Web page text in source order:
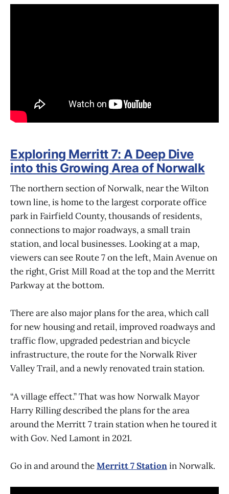
Exploring Merritt 7: A Deep Dive
into this Growing Area of Norwalk
The northern section of Norwalk, near the Wilton
town line, is home to the largest corporate office
park in Fairfield County, thousands of residents,
connections to major roadways, a small train
station, and local businesses. Looking at a map,
viewers can see Route 7 on the left, Main Avenue on
the right, Grist Mill Road at the top and the Merritt
Parkway at the bottom.
There are also major plans for the area, which call
for new housing and retail, improved roadways and
traffic flow, upgraded pedestrian and bicycle
infrastructure, the route for the Norwalk River
Valley Trail, and a newly renovated train station.
“A village effect.” That was how Norwalk Mayor
Harry Rilling described the plans for the area
around the Merritt 7 train station when he toured it
with Gov. Ned Lamont in 2021.
Go in and around theMerritt 7 Stationin Norwalk.